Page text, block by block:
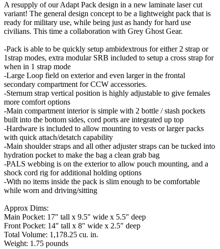
A resupply of our Adapt Pack design in a new laminate laser cut
variant! The general design concept to be a lightweight pack that is
ready for military use, while being just as handy for hard use
civilians. This time a collaboration with Grey Ghost Gear.
-Pack is able to be quickly setup ambidextrous for either 2 strap or
1strap modes, extra modular SRB included to setup a cross strap for
when in 1 strap mode
-Large Loop field on exterior and even larger in the frontal
secondary compartment for CCW accessories.
-Sternum strap vertical position is highly adjustable to give females
more comfort options
-Main compartment interior is simple with 2 bottle / stash pockets
built into the bottom sides, cord ports are integrated up top
-Hardware is included to allow mounting to vests or larger packs
with quick attach/detatch capability
-Main shoulder straps and all other adjuster straps can be tucked into
hydration pocket to make the bag a clean grab bag
-PALS webbing is on the exterior to allow pouch mounting, and a
shock cord rig for additional holding options
-With no items inside the pack is slim enough to be comfortable
while worn and driving/sitting
Approx Dims:
Main Pocket: 17" tall x 9.5" wide x 5.5" deep
Front Pocket: 14" tall x 8" wide x 2.5" deep
Total Volume: 1,178.25 cu. in.
Weight: 1.75 pounds